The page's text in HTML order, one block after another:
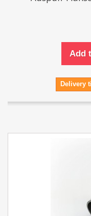
Add
Delivery